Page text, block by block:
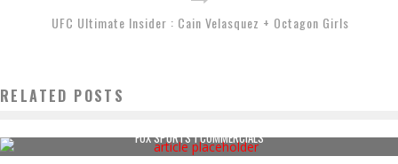
UFC Ultimate Insider : Cain Velasquez + Octagon Girls
RELATED POSTS
FOX SPORTS 1 COMMERCIALS